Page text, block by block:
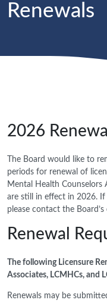
Renewals
2026
The Board would like to
periods for renewal of
Mental Health Counselors
are still in effect in 2026.
please contact the Board’s
Renewal
The following Licensure
Associates, LCMHCs, and
Renewals may be